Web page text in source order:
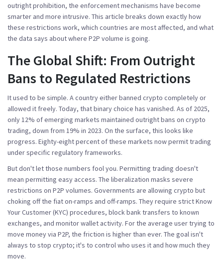
outright prohibition, the enforcement mechanisms have become
smarter and more intrusive. This article breaks down exactly how
these restrictions work, which countries are most affected, and what
the data says about where P2P volume is going.
The Global Shift: From Outright
Bans to Regulated Restrictions
It used to be simple. A country either banned crypto completely or
allowed it freely. Today, that binary choice has vanished. As of 2025,
only 12% of emerging markets maintained outright bans on crypto
trading, down from 19% in 2023. On the surface, this looks like
progress. Eighty-eight percent of these markets now permit trading
under specific regulatory frameworks.
But don't let those numbers fool you. Permitting trading doesn't
mean permitting easy access. The liberalization masks severe
restrictions on P2P volumes. Governments are allowing crypto but
choking off the fiat on-ramps and off-ramps. They require strict Know
Your Customer (KYC) procedures, block bank transfers to known
exchanges, and monitor wallet activity. For the average user trying to
move money via P2P, the friction is higher than ever. The goal isn't
always to stop crypto; it's to control who uses it and how much they
move.